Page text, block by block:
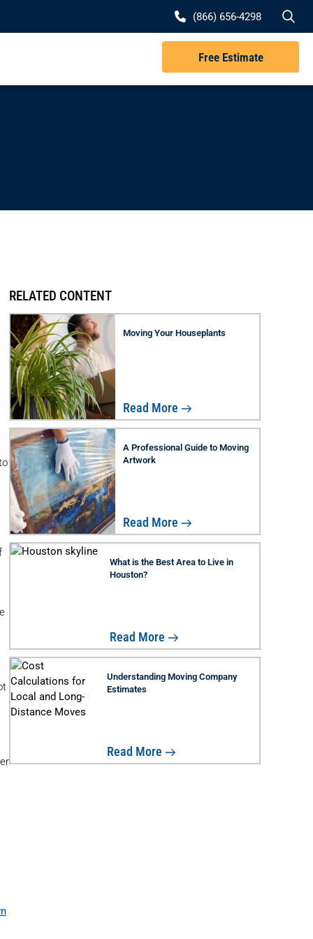
(866) 656-4298
Free Estimate
RELATED CONTENT
Moving Your Houseplants
Read More
A Professional Guide to Moving
Artwork
Read More
What is the Best Area to Live in
Houston?
Read More
Understanding Moving Company
Estimates
Read More